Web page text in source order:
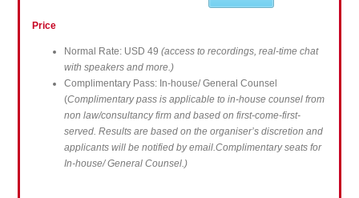
Price
Normal Rate: USD 49 (access to recordings, real-time chat
with speakers and more.)
Complimentary Pass: In-house/ General Counsel
(Complimentary pass is applicable to in-house counsel from
non law/consultancy firm and based on first-come-first-
served. Results are based on the organiser’s discretion and
applicants will be notified by email.Complimentary seats for
In-house/ General Counsel.)